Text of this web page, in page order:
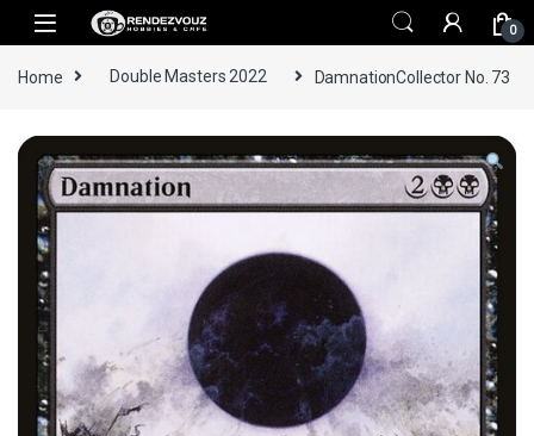
Skip to navigation
Skip to content
0
Home Double Masters 2022 DamnationCollector No. 73